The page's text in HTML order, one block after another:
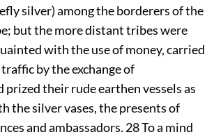
silver) among the borderers of the
but the more distant tribes were
with the use of money, carried
by the exchange of
prized their rude earthen vessels as
the silver vases, the presents of
and ambassadors. 28To a mind